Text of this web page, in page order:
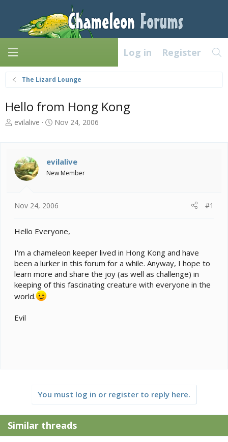
Log in Register
The Lizard Lounge
Hello from Hong Kong
T
a
d
s
r
e
r
evilalive
S
t
d
Nov 24, 2006
evilalive
New Member
Nov 24, 2006 #1
Hello Everyone,
I'm a chameleon keeper lived in Hong Kong and have
been a lurker in this forum for a while. Anyway, I hope to
learn more and share the joy (as well as challenge) in
keeping of this fascinating creature with everyone in the
world.
Evil
You must log in or register to reply here.
Similar threads